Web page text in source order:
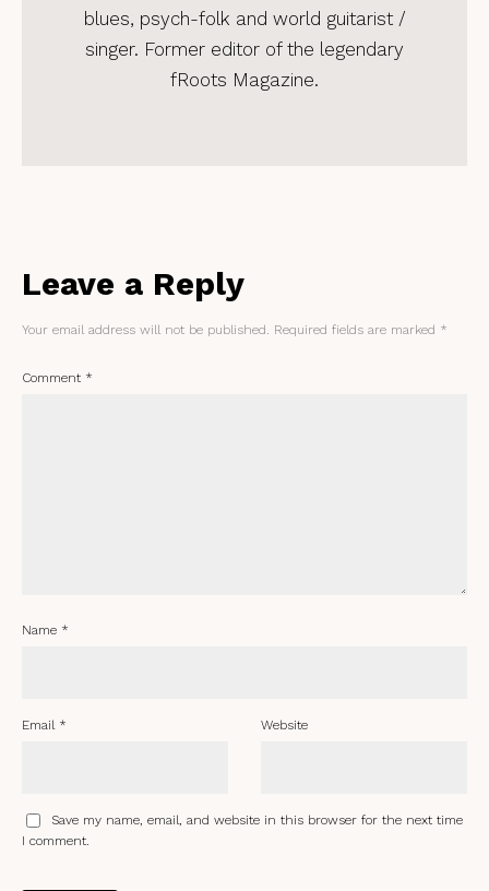
blues, psych-folk and world guitarist /
singer. Former editor of the legendary
fRoots Magazine.
Leave a Reply
Your email address will not be published. Required fields are marked *
Comment *
Name *
Email * Website
Save my name, email, and website in this browser for the next time
I comment.